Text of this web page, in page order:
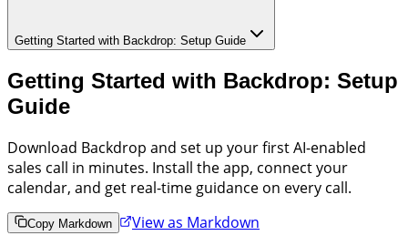
Getting Started with Backdrop: Setup Guide
Getting Started with Backdrop: Setup
Guide
Download Backdrop and set up your first AI-enabled
sales call in minutes. Install the app, connect your
calendar, and get real-time guidance on every call.
Copy Markdown
View as Markdown